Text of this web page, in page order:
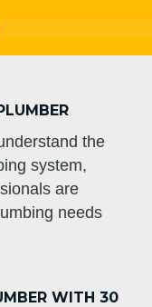
the
system,
are
needs
WITH 30